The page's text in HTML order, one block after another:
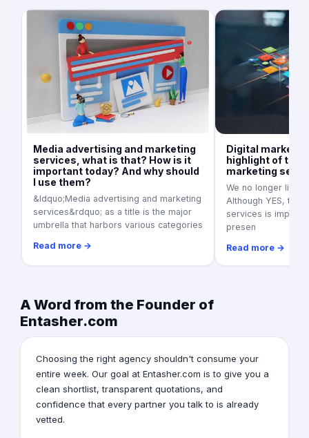
Media advertising and marketing
services, what is that? How is it
important today? And why should
I use them?
&ldquo;Media advertising and marketing
services&rdquo; as a title is the major
umbrella that harbors various categories
Read more →
Digital
highlight of the
marketing
We no longer live
Although YES,
services is
presen
Read more →
A Word from the Founder of
Entasher.com
Choosing the right agency shouldn't consume your
entire week. Our goal at Entasher.com is to give you a
clean shortlist, transparent quotations, and
confidence that every partner you talk to is already
vetted.